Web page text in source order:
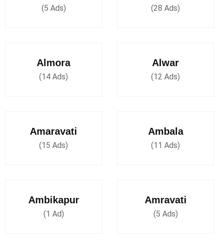
(5 Ads) (28 Ads)
Almora
(14 Ads)
Alwar
(12 Ads)
Amaravati
(15 Ads)
Ambala
(11 Ads)
Ambikapur
(1 Ad)
Amravati
(5 Ads)